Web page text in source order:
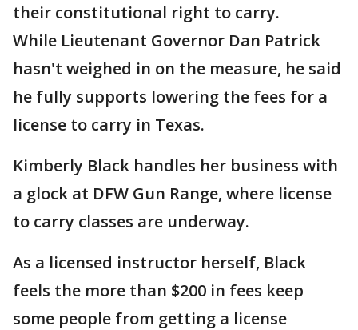
their constitutional right to carry.
While Lieutenant Governor Dan Patrick
hasn't weighed in on the measure, he said
he fully supports lowering the fees for a
license to carry in Texas.
Kimberly Black handles her business with
a glock at DFW Gun Range, where license
to carry classes are underway.
As a licensed instructor herself, Black
feels the more than $200 in fees keep
some people from getting a license